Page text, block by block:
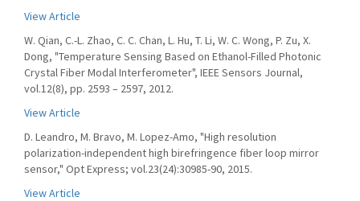
View Article
W. Qian, C.-L. Zhao, C. C. Chan, L. Hu, T. Li, W. C. Wong, P. Zu, X.
Dong, "Temperature Sensing Based on Ethanol-Filled Photonic
Crystal Fiber Modal Interferometer", IEEE Sensors Journal,
vol.12(8), pp. 2593 – 2597, 2012.
View Article
D. Leandro, M. Bravo, M. Lopez-Amo, "High resolution
polarization-independent high birefringence fiber loop mirror
sensor," Opt Express; vol.23(24):30985-90, 2015.
View Article